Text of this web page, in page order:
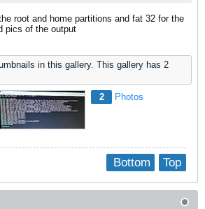
root and home partitions and fat 32 for the
pics of the output
in this gallery. This gallery has 2
2 Photos
Top
Bottom